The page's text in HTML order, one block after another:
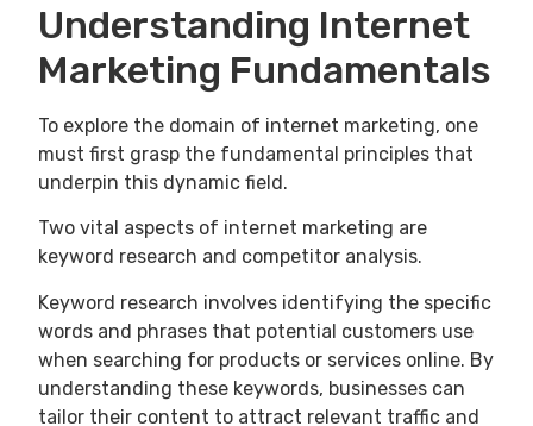
Understanding Internet
Marketing Fundamentals
To explore the domain of internet marketing, one
must first grasp the fundamental principles that
underpin this dynamic field.
Two vital aspects of internet marketing are
keyword research and competitor analysis.
Keyword research involves identifying the specific
words and phrases that potential customers use
when searching for products or services online. By
understanding these keywords, businesses can
tailor their content to attract relevant traffic and